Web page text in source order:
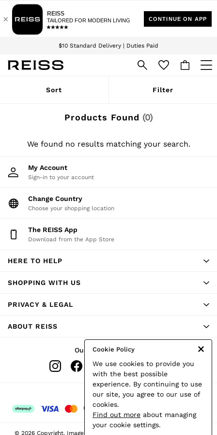
$10 Standard Delivery | Duties Paid
We accept
Download the Reiss app today and enjoy 15% off your first app order. T&Cs
Sign up for our emails to stay up to date with the world of Reiss.
Cookie Policy
We use cookies to provide you
with the best possible
experience. By continuing to use
our site, you agree to our use of
cookies.
Find out more about managing
your cookie settings.
WOMEN
Winter 26 Collection
Blazers
Jeans
Jumpsuits & Playsuits
Leather & Suede Jackets
Petite
Shorts
Skirts
Suits & Tailoring
Swimwear
Trousers
All Clothing
Heels
Sandals
Belts
Hats, Gloves & Scarves
Socks & Tights
All Accessories
Holiday
Linen Collection
Workwear
Sort Filter
Products Found (0)
We found no results matching your search.
My Account
Sign-in to your account
Change Country
Choose your shopping location
The REISS App
Download from the App Store
HERE TO HELP
SHOPPING WITH US
PRIVACY & LEGAL
ABOUT REISS
Our Social Networks
Ways to pay
© 2026 Copyright. Images on this page are protected by copyright.